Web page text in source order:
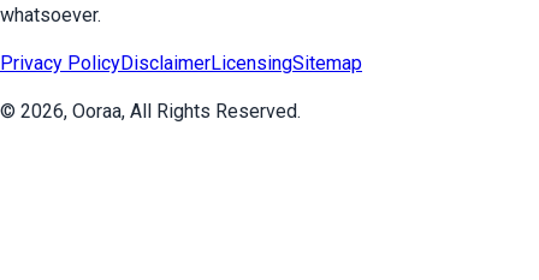
whatsoever.
Privacy PolicyDisclaimerLicensingSitemap
© 2026, Ooraa, All Rights Reserved.